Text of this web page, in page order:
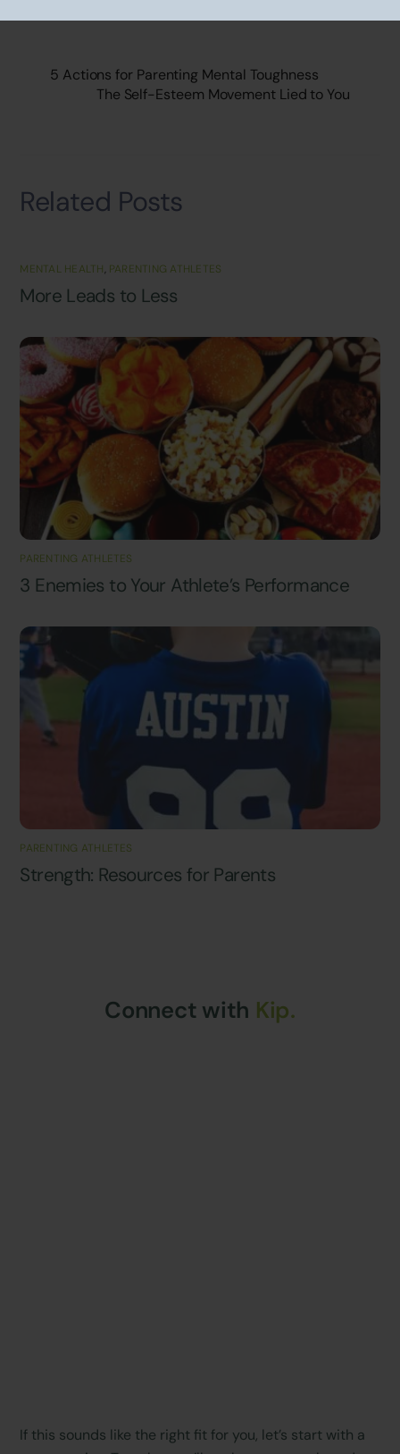
5 Actions for Parenting Mental Toughness
The Self-Esteem Movement Lied to You
Related Posts
MENTAL HEALTH, PARENTING ATHLETES
More Leads to Less
PARENTING ATHLETES
3 Enemies to Your Athlete’s Performance
PARENTING ATHLETES
Strength: Resources for Parents
Connect with Kip.
If this sounds like the right fit for you, let’s start with a